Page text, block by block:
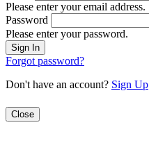
Please enter your email address.
Password
Please enter your password.
Forgot password?
Don't have an account? Sign Up
Close